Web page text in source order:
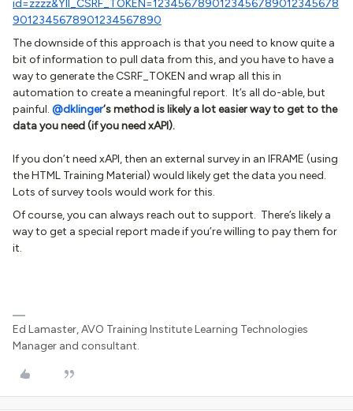
id=zzzz&YII_CSRF_TOKEN=1234567890123456789012345678
9012345678901234567890
The downside of this approach is that you need to know quite a
bit of information to pull data from this, and you have to have a
way to generate the CSRF_TOKEN and wrap all this in
automation to create a meaningful report. It’s all do-able, but
painful. @dklinger‘s method is likely a lot easier way to get to the
data you need (if you need xAPI).
If you don’t need xAPI, then an external survey in an IFRAME (using
the HTML Training Material) would likely get the data you need.
Lots of survey tools would work for this.
Of course, you can always reach out to support. There’s likely a
way to get a special report made if you’re willing to pay them for
it.
Ed Lamaster, AVO Training Institute Learning Technologies
Manager and consultant.